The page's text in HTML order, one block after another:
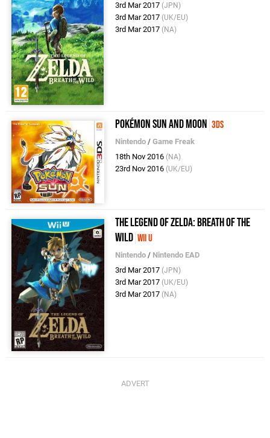
3rd Mar 2017 (JPN)
3rd Mar 2017 (UK/EU)
3rd Mar 2017 (NA)
Pokémon Sun and Moon 3DS
Nintendo /Game Freak
18th Nov 2016 (NA)
23rd Nov 2016 (UK/EU)
The Legend of Zelda: Breath of the
Wild Wii U
Nintendo / Nintendo EAD
3rd Mar 2017 (JPN)
3rd Mar 2017 (UK/EU)
3rd Mar 2017 (NA)